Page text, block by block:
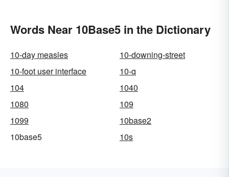
Words Near 10Base5 in the Dictionary
10-day measles
10-downing-street
10-foot user interface
10-q
104
1040
1080
109
1099
10base2
10base5
10s